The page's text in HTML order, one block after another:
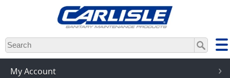
Skip
to
main
content
My Account